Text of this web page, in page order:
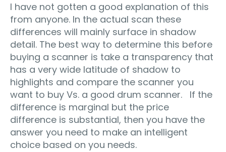
I have not gotten a good explanation of this
from anyone. In the actual scan these
differences will mainly surface in shadow
detail. The best way to determine this before
buying a scanner is take a transparency that
has a very wide latitude of shadow to
highlights and compare the scanner you
want to buy Vs. a good drum scanner. If the
difference is marginal but the price
difference is substantial, then you have the
answer you need to make an intelligent
choice based on you needs.